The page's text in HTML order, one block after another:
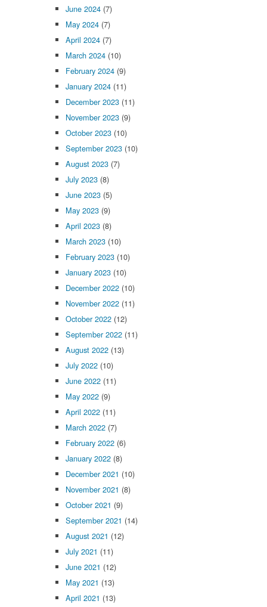
June 2024(7)
May 2024(7)
April 2024(7)
March 2024(10)
February 2024(9)
January 2024(11)
December 2023(11)
November 2023(9)
October 2023(10)
September 2023(10)
August 2023(7)
July 2023(8)
June 2023(5)
May 2023(9)
April 2023(8)
March 2023(10)
February 2023(10)
January 2023(10)
December 2022(10)
November 2022(11)
October 2022(12)
September 2022(11)
August 2022(13)
July 2022(10)
June 2022(11)
May 2022(9)
April 2022(11)
March 2022(7)
February 2022(6)
January 2022(8)
December 2021 (10)
November 2021 (8)
October 2021 (9)
September 2021 (14)
August 2021 (12)
July 2021 (11)
June 2021 (12)
May 2021 (13)
April 2021 (13)